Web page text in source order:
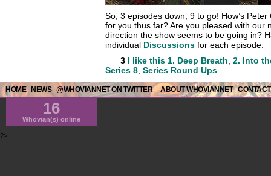
So, 3 episodes down, 9 to go! How’s
for you thus far? Are you pleased with our
direction the show seems to be going in?
individual Discussions for each episode.
3 I like this 1. Deep Breath 2. Into
Series 8 Series Round Ups
HOME NEWS @WHOVIANNET ON TWITTER ABOUT WHOVIANNET
16
Whovian(s) online
?>